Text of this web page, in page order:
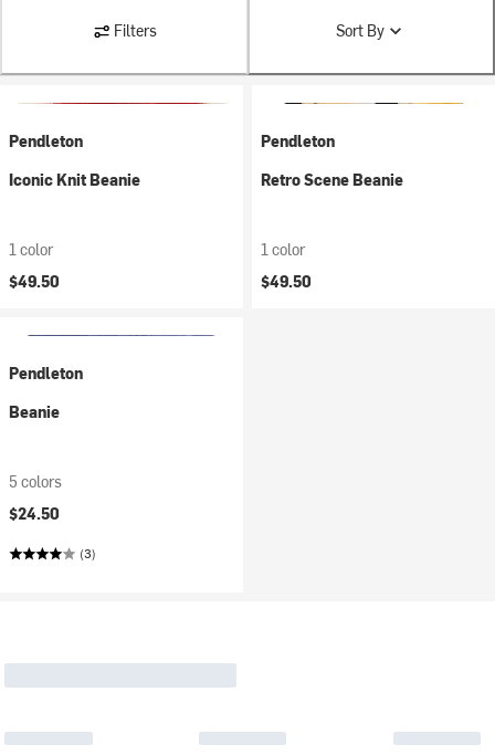
Filters Sort By
Pendleton
Iconic Knit Beanie
1 color
$49.50
Pendleton
Retro Scene Beanie
1 color
$49.50
Pendleton
Beanie
5 colors
$24.50
(3)